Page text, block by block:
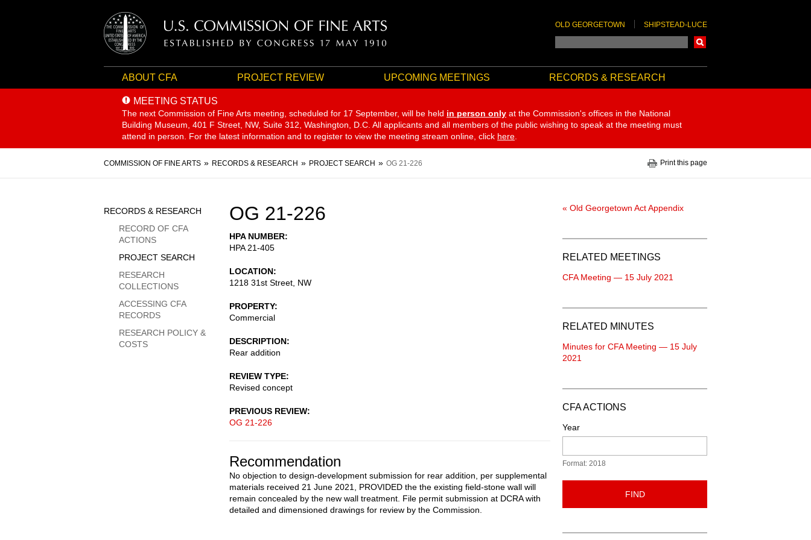
OLD GEORGETOWN SHIPSTEAD-LUCE
ABOUT CFA PROJECT REVIEW UPCOMING MEETINGS RECORDS & RESEARCH
MEETING STATUS
The next Commission of Fine Arts meeting, scheduled for 17 September, will be held in person only at the Commission's offices in the National
Building Museum, 401 F Street, NW, Suite 312, Washington, D.C. All applicants and all members of the public wishing to speak at the meeting must
attend in person. For the latest information and to register to view the meeting stream online, click here
Breadcrumb
COMMISSION OF FINE ARTS RECORDS & RESEARCH PROJECT SEARCH OG 21-226 Print this page
OG 21-226
HPA NUMBER
HPA 21-405
LOCATION
1218 31st Street, NW
PROPERTY
Commercial
DESCRIPTION
Rear addition
REVIEW TYPE
Revised concept
PREVIOUS REVIEW
OG 21-226
Recommendation
No objection to design-development submission for rear addition, per supplemental
materials received 21 June 2021, PROVIDED the the existing field-stone wall will
remain concealed by the new wall treatment. File permit submission at DCRA with
detailed and dimensioned drawings for review by the Commission.
Sidebar
Menu
RECORDS & RESEARCH
RECORD OF CFA
ACTIONS
PROJECT SEARCH
RESEARCH
COLLECTIONS
ACCESSING CFA
RECORDS
RESEARCH POLICY &
COSTS
« Old Georgetown Act Appendix
RELATED MEETINGS
CFA Meeting — 15 July 2021
RELATED MINUTES
Minutes for CFA Meeting — 15 July
2021
CFA ACTIONS
Year
Format: 2018
FIND